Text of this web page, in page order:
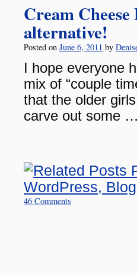
Cream Cheese
alternative!
Posted on June 6, 2011 by
I hope everyone
mix of “couple
that the older
carve out some …
46 Comments